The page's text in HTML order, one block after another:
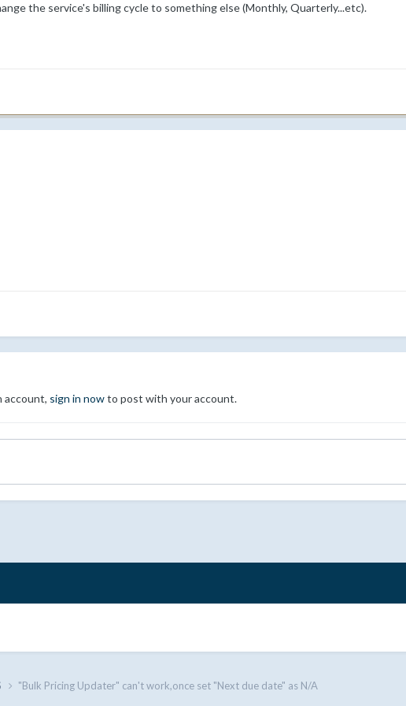
the service's billing cycle to something else (Monthly, Quarterly...etc).
account, sign in nowto post with your account.
"Bulk Pricing Updater" can't work,once set "Next due date" as N/A